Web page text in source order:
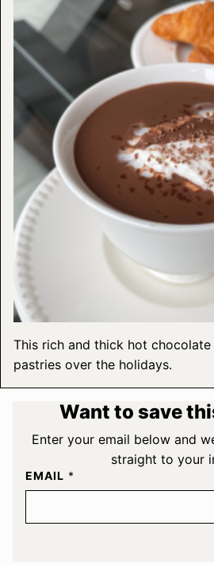
This rich and thick hot
pastries over the holidays.
Want to save
Enter your email below and
straight to your
EMAIL *